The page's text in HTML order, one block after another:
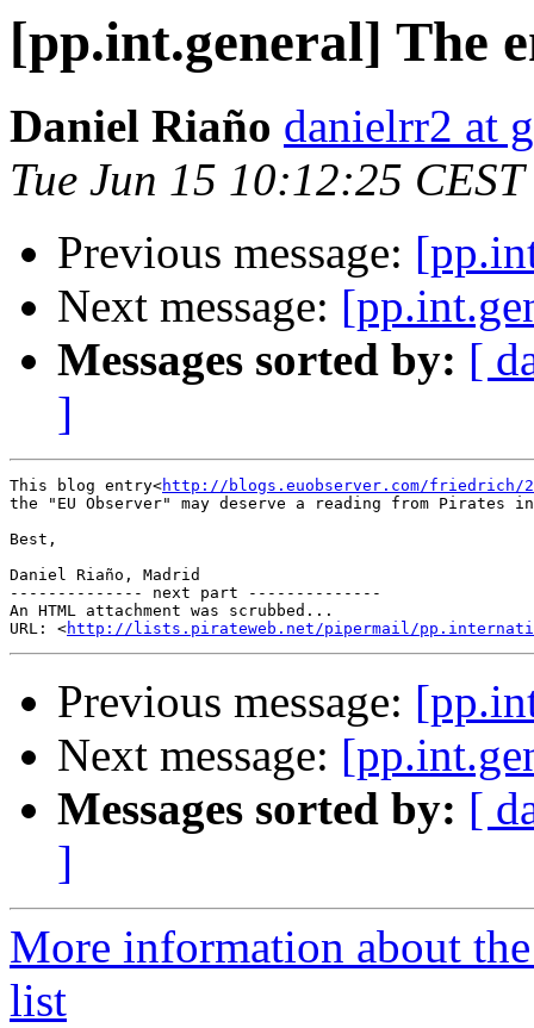
[pp.int.general] The
Daniel Riaño danielrr2 at
Tue Jun 15 10:12:25
Previous message:
Next message:
Messages sorted by: [
]
This blog entry<http://blogs.euobserver.com/friedrich/
the "EU Observer" may deserve a reading from Pirates
Best,
Daniel Riaño, Madrid
-------------- next part --------------
An HTML attachment was scrubbed...
URL: <http://lists.pirateweb.net/pipermail/
Previous message:
Next message:
Messages sorted by: [
]
More information about
list